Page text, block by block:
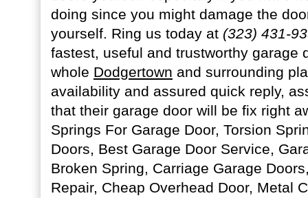
doing since you might damage the
yourself. Ring us today at (323) 431-
fastest, useful and trustworthy garage
whole Dodgertown and surrounding
availability and assured quick reply,
that their garage door will be fix right
Springs For Garage Door, Torsion
Doors, Best Garage Door Service,
Broken Spring, Carriage Garage
Repair, Cheap Overhead Door, Metal